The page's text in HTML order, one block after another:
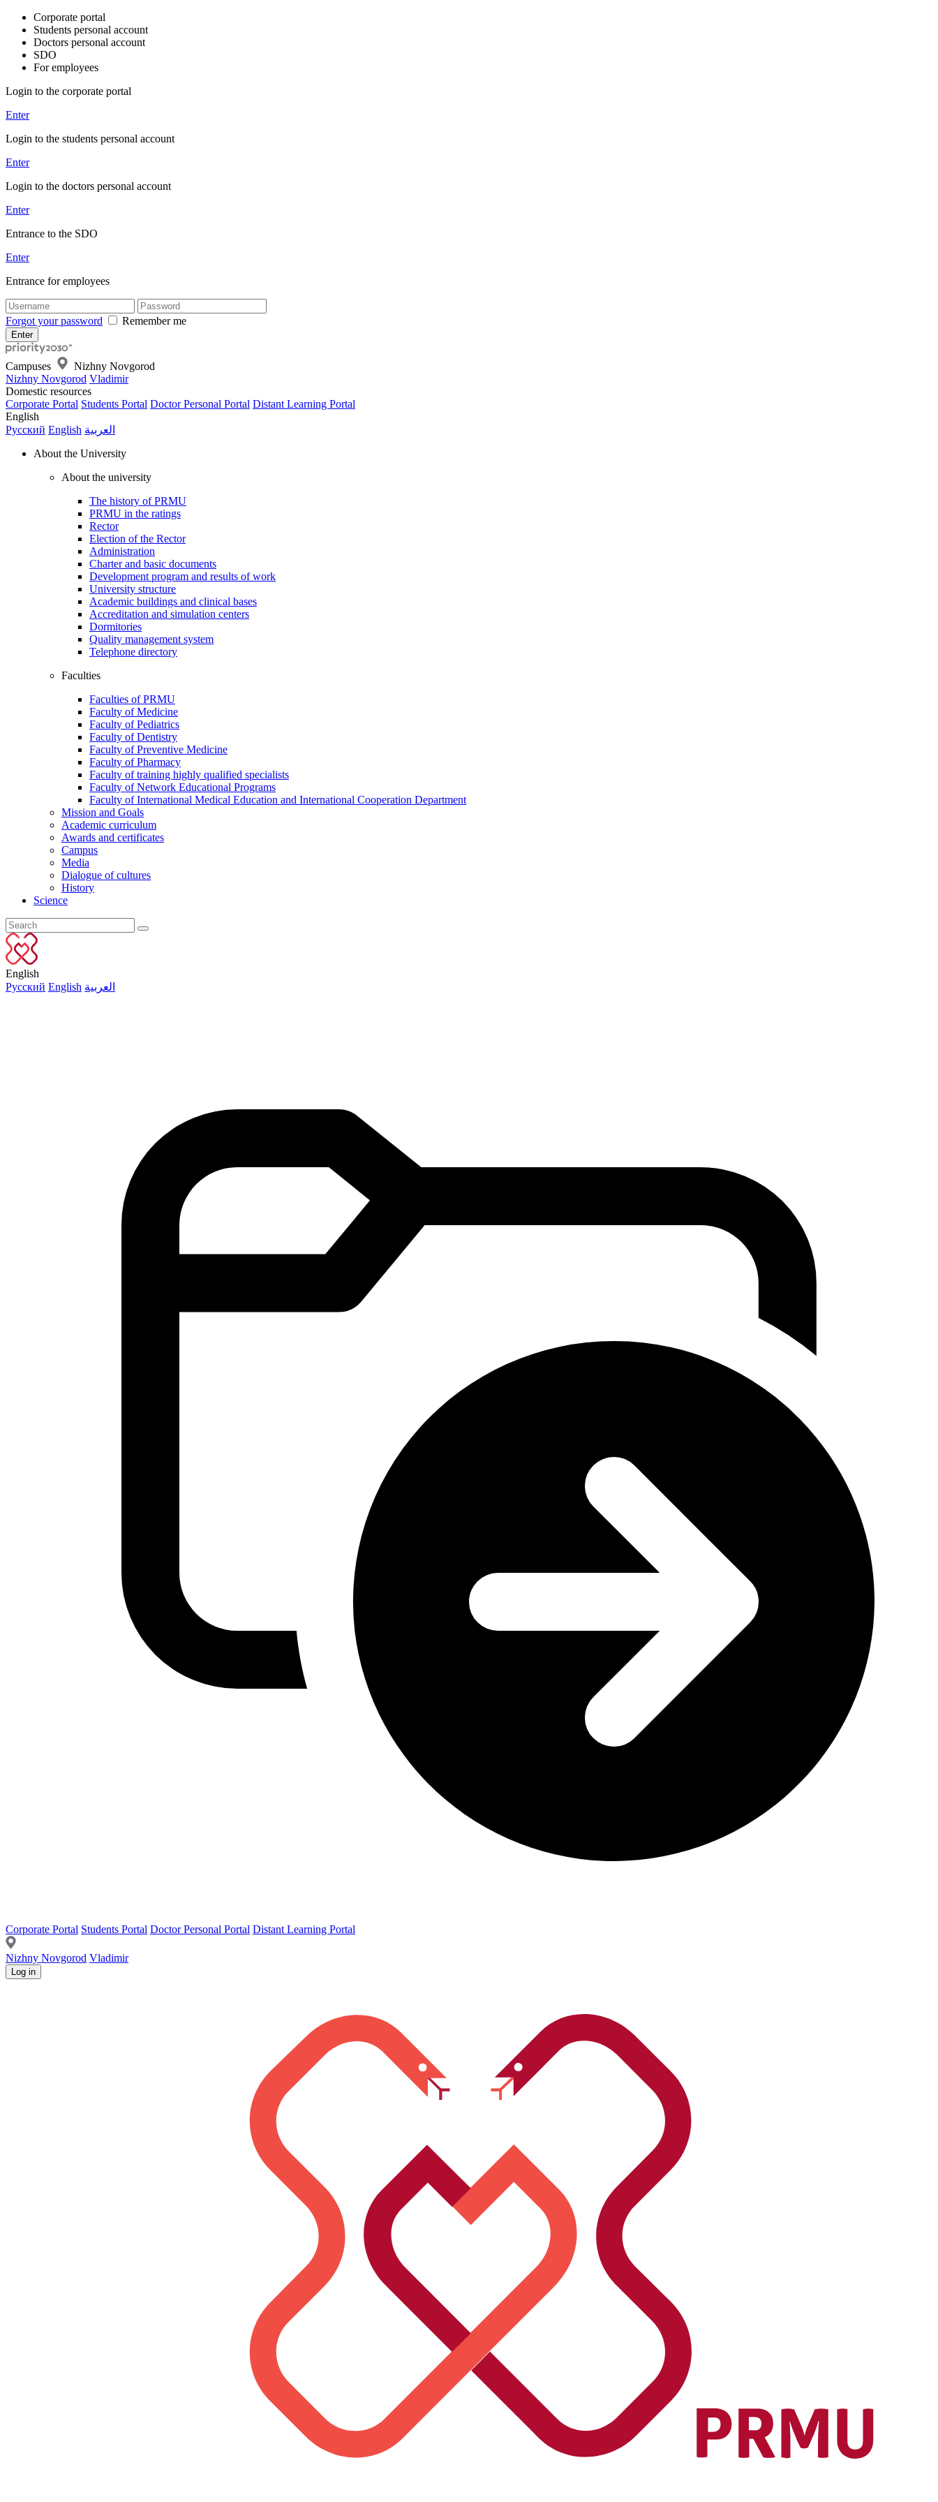
Corporate portal
Students personal account
Doctors personal account
SDO
For employees
Login to the corporate portal
Enter
Login to the students personal account
Enter
Login to the doctors personal account
Enter
Entrance to the SDO
Enter
Entrance for employees
Forgot your password Remember me
Campuses
Nizhny Novgorod
Nizhny Novgorod Vladimir
Domestic resources
Corporate Portal Students Portal Doctor Personal Portal Distant Learning Portal
English
Русский English العربية
About the University
About the university
The history of PRMU
PRMU in the ratings
Rector
Election of the Rector
Administration
Charter and basic documents
Development program and results of work
University structure
Academic buildings and clinical bases
Accreditation and simulation centers
Dormitories
Quality management system
Telephone directory
Faculties
Faculties of PRMU
Faculty of Medicine
Faculty of Pediatrics
Faculty of Dentistry
Faculty of Preventive Medicine
Faculty of Pharmacy
Faculty of training highly qualified specialists
Faculty of Network Educational Programs
Faculty of International Medical Education and International Cooperation Department
Mission and Goals
Academic curriculum
Awards and certificates
Campus
Media
Dialogue of cultures
History
Science
English
Русский English العربية
Corporate Portal Students Portal Doctor Personal Portal Distant Learning Portal
Nizhny Novgorod Vladimir
Log in